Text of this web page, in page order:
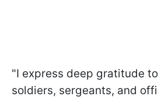
"I express deep gratitude
soldiers, sergeants, and